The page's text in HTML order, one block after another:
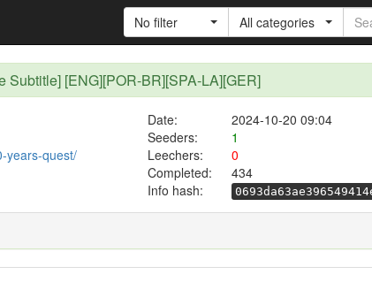
No filter All categories
Subtitle] [ENG][POR-BR][SPA-LA][GER]
Date:
2024-10-20 09:04
Seeders:
1
years-quest/ Leechers:
0
Completed:
434
Info hash: